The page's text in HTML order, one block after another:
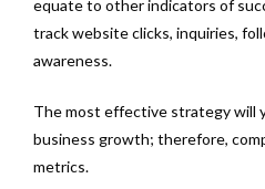
equate to other indicators of
track website clicks, inquiries,
awareness.
The most effective strategy will
business growth; therefore,
metrics.